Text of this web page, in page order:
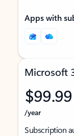
Apps with
Microsoft
$99.99
/year
Subscription